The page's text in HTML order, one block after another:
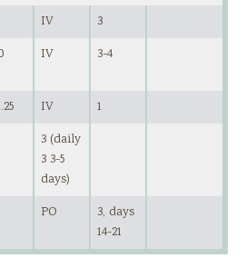
IV 3
IV 3-4
IV 1
3 (daily
3 3-5
days)
PO
3, days
14-21